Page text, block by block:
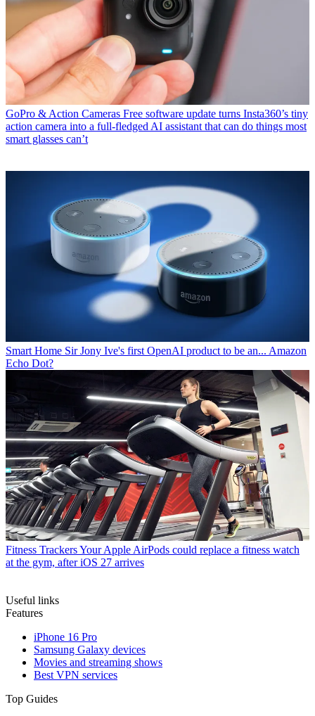
GoPro & Action Cameras Free software update turns Insta360’s tiny
action camera into a full-fledged AI assistant that can do things most
smart glasses can’t
Smart Home Sir Jony Ive's first OpenAI product to be an... Amazon
Echo Dot?
Fitness TrackersYour Apple AirPods could replace a fitness watch
at the gym, after iOS 27 arrives
Useful links
Features
iPhone 16 Pro
Samsung Galaxy devices
Movies and streaming shows
Best VPN services
Top Guides